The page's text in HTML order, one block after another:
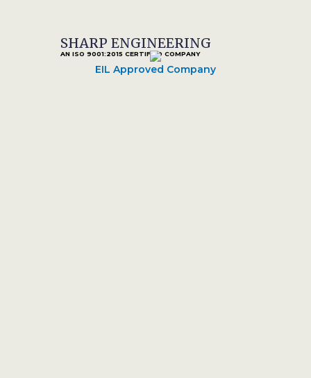
SHARP ENGINEERING
AN ISO 9001:2015 CERTIFIED COMPANY
EIL Approved Company